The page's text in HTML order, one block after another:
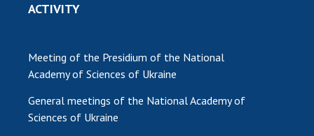
ACTIVITY
Meeting of the Presidium of the National
Academy of Sciences of Ukraine
General meetings of the National Academy of
Sciences of Ukraine